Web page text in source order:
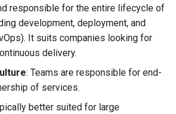
responsible for the entire lifecycle of
development, deployment, and
It suits companies looking for
delivery.
: Teams are responsible for end-
of services.
better suited for large